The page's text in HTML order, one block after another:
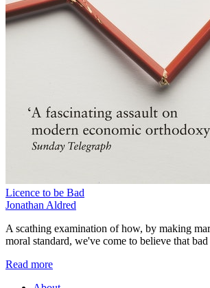
Licence to be Bad
Jonathan Aldred
A scathing examination of how, by making
moral standard, we've come to believe that
Read more